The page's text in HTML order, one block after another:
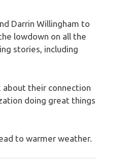
Darrin Willingham to
lowdown on all the
stories, including
about their connection
doing great things
to warmer weather.